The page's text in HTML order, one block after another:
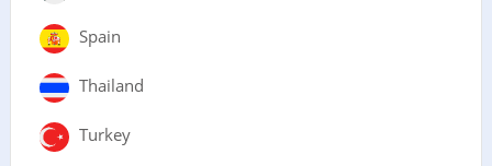
Spain
Thailand
Turkey